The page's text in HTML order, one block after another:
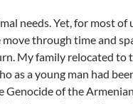
needs. Yet, for most of
through time and
My family relocated to
as a young man had
Genocide of the